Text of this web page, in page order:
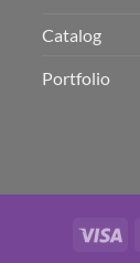
Catalog
Portfolio